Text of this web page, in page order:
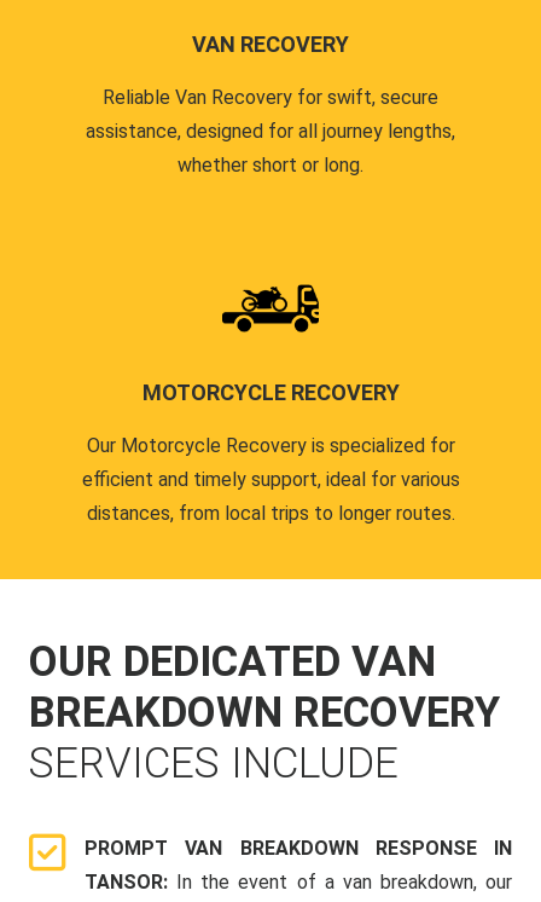
VAN RECOVERY
Reliable Van Recovery for swift, secure
assistance, designed for all journey lengths,
whether short or long.
MOTORCYCLE RECOVERY
Our Motorcycle Recovery is specialized for
efficient and timely support, ideal for various
distances, from local trips to longer routes.
OUR DEDICATED VAN
BREAKDOWN RECOVERY
SERVICES INCLUDE
PROMPT VAN BREAKDOWN RESPONSE IN
TANSOR: In the event of a van breakdown, our